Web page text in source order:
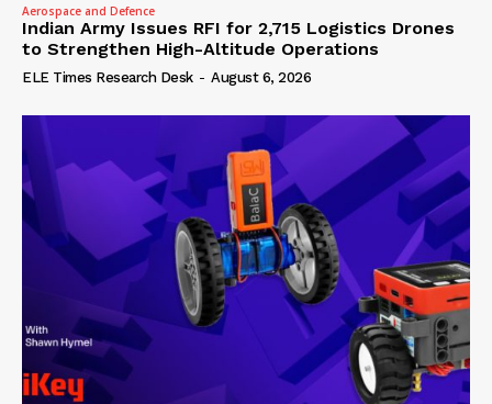
Aerospace and Defence
Indian Army Issues RFI for 2,715 Logistics Drones
to Strengthen High-Altitude Operations
ELE Times Research Desk - August 6, 2026